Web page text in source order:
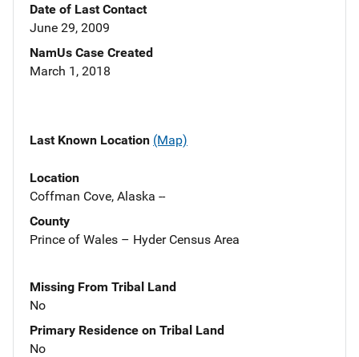
Date of Last Contact
June 29, 2009
NamUs Case Created
March 1, 2018
Last Known Location (Map)
Location
Coffman Cove, Alaska --
County
Prince of Wales – Hyder Census Area
Missing From Tribal Land
No
Primary Residence on Tribal Land
No